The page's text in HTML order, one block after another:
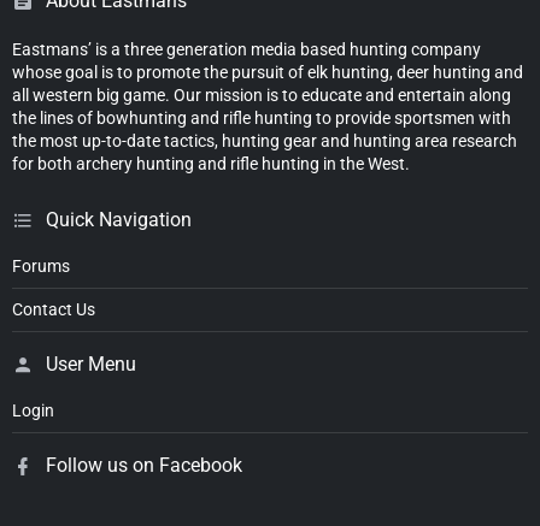
Eastmans’ is a three generation media based hunting company
whose goal is to promote the pursuit of elk hunting, deer hunting and
all western big game. Our mission is to educate and entertain along
the lines of bowhunting and rifle hunting to provide sportsmen with
the most up-to-date tactics, hunting gear and hunting area research
for both archery hunting and rifle hunting in the West.
Quick Navigation
Forums
Contact Us
User Menu
Login
Follow us on Facebook